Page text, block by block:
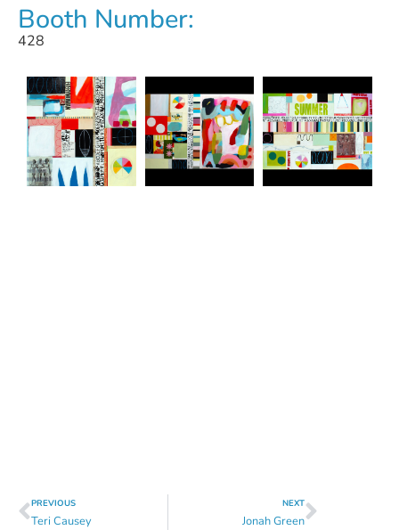
Booth Number:
428
PREVIOUS
Teri Causey
NEXT
Jonah Green